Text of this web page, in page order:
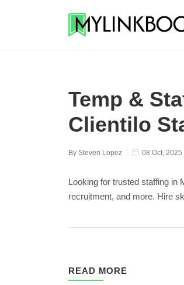
Temp &
Clientilo
By Steven Lopez 08 Oct, 2025
Looking for trusted staffing in
recruitment, and more. Hire
READ MORE